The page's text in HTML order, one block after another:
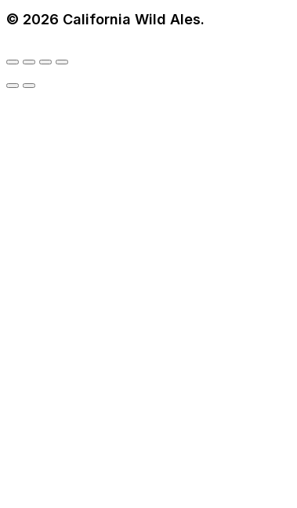
$15.00. $12.00.
© 2026 California Wild Ales.